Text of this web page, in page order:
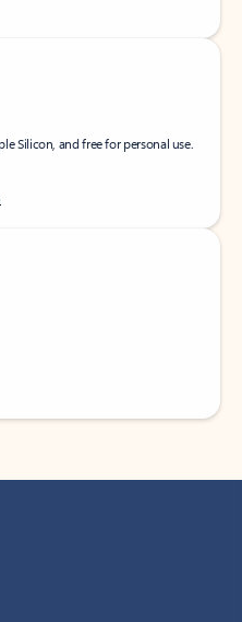
Silicon, and free for personal use.